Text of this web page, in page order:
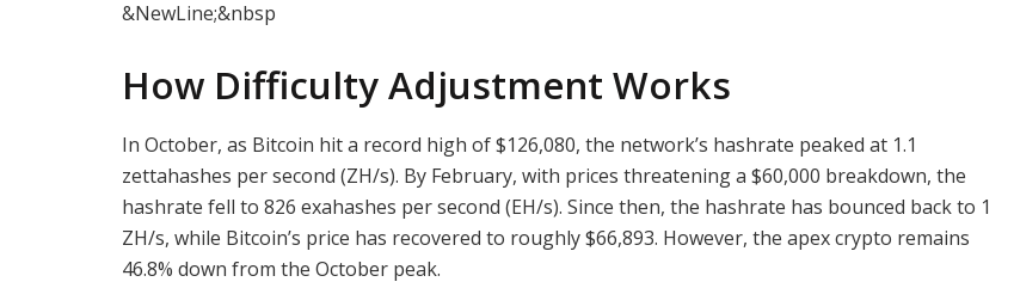
&NewLine;&nbsp
How Difficulty Adjustment Works
In October, as Bitcoin hit a record high of $126,080, the network’s hashrate peaked at 1.1
zettahashes per second (ZH/s). By February, with prices threatening a $60,000 breakdown, the
hashrate fell to 826 exahashes per second (EH/s). Since then, the hashrate has bounced back to 1
ZH/s, while Bitcoin’s price has recovered to roughly $66,893. However, the apex crypto remains
46.8% down from the October peak.